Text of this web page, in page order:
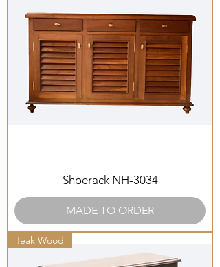
Shoerack NH-3034
MADE TO ORDER
Teak Wood